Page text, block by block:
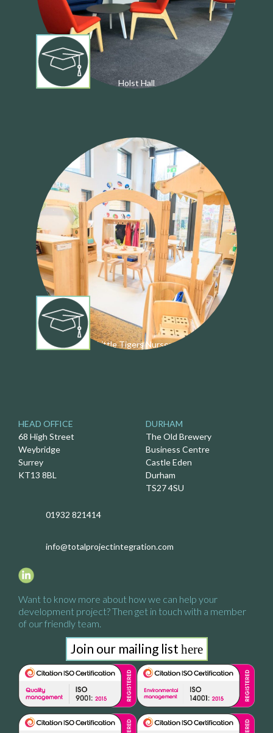
Holst Hall
Little Tigers Nursery
HEAD OFFICE
68 High Street
Weybridge
Surrey
KT13 8BL
DURHAM
The Old Brewery
Business Centre
Castle Eden
Durham
TS27 4SU
01932 821414
info@totalprojectintegration.com
Want to know more about how we can help your
development project?Then get in touch with a member
of our friendly team.
Join our mailing list here